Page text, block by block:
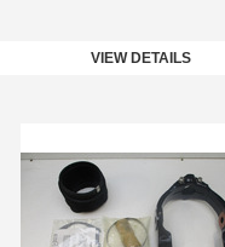
VIEW DETAILS